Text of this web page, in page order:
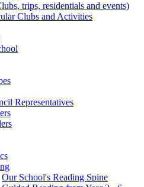
trips, residentials and events)
Clubs and Activities
Representatives
Our School's Reading Spine